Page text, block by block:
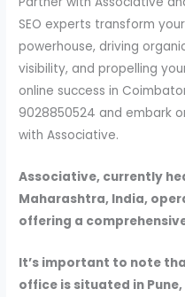
SEO experts transform
powerhouse, driving
visibility, and propelling
online success in
9028850524 and embark
with Associative.
Associative, currently
Maharashtra, India,
offering a
It’s important to note
office is situated in